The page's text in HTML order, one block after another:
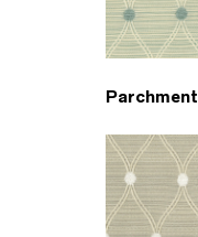
Parchment